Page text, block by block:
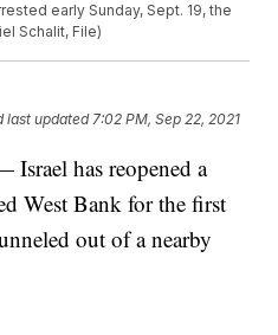
early Sunday, Sept. 19, the
Schalit, File)
last updated 7:02 PM, Sep 22, 2021
has reopened a
West Bank for the first
out of a nearby